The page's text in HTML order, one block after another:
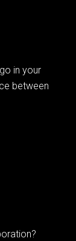
in your
between